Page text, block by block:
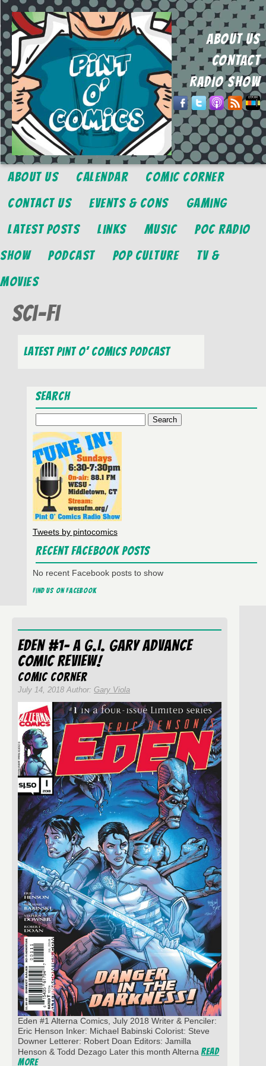
ABOUT US
CONTACT
RADIO SHOW
About Us Calendar
Comic Corner
Contact Us
Events & Cons
Gaming
Latest Posts
Links Music
POC Radio
Show
Podcast Pop Culture
TV &
Movies
Sci-Fi
Latest Pint O’ Comics Podcast
Search
for:
Tweets by pintocomics
Recent Facebook Posts
No recent Facebook posts to show
Find us on Facebook
Eden #1- A G.I. Gary Advance
Comic Review!
Comic Corner
July 14, 2018 Author: Gary Viola
Eden #1 Alterna Comics, July 2018 Writer & Penciler:
Eric Henson Inker: Michael Babinski Colorist: Steve
Downer Letterer: Robert Doan Editors: Jamilla
Henson & Todd Dezago Later this month Alterna Read
More